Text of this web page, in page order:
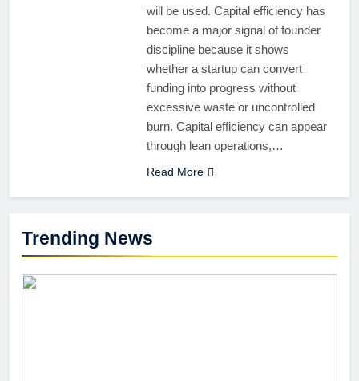
Trending News
will be used. Capital efficiency has
become a major signal of founder
discipline because it shows
whether a startup can convert
funding into progress without
excessive waste or uncontrolled
burn. Capital efficiency can appear
through lean operations,…
Read More